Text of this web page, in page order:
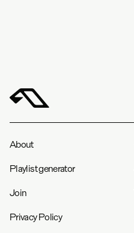
About
Playlist generator
Join
Privacy Policy